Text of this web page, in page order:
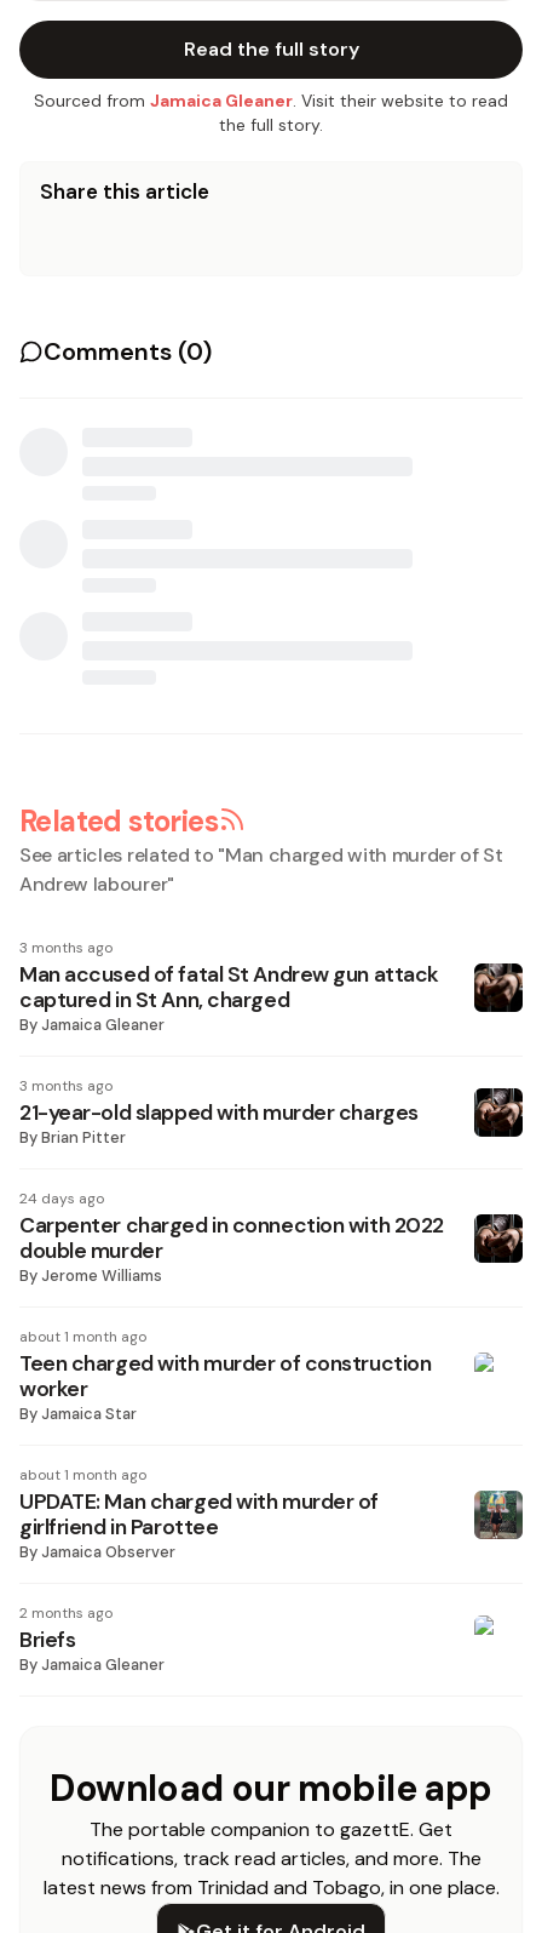
Read the full story
Sourced from Jamaica Gleaner. Visit their website to read
the full story.
Share this article
Comments (0)
Related stories
See articles related to "Man charged with murder of St
Andrew labourer"
3 months ago
Man accused of fatal St Andrew gun attack
captured in St Ann, charged
ByJamaica Gleaner
3 months ago
21-year-old slapped with murder charges
ByBrian Pitter
24 days ago
Carpenter charged in connection with 2022
double murder
ByJerome Williams
about 1 month ago
Teen charged with murder of construction
worker
ByJamaica Star
about 1 month ago
UPDATE: Man charged with murder of
girlfriend in Parottee
ByJamaica Observer
2 months ago
Briefs
ByJamaica Gleaner
Download our mobile app
The portable companion to gazettE. Get
notifications, track read articles, and more. The
latest news from Trinidad and Tobago, in one place.